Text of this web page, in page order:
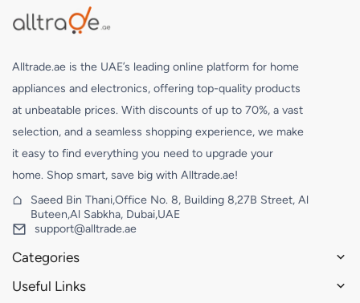
Alltrade.ae is the UAE’s leading online platform for home
appliances and electronics, offering top-quality products
at unbeatable prices. With discounts of up to 70%, a vast
selection, and a seamless shopping experience, we make
it easy to find everything you need to upgrade your
home. Shop smart, save big with Alltrade.ae!
Saeed Bin Thani,Office No. 8, Building 8,27B Street, Al
Buteen,Al Sabkha, Dubai,UAE
support@alltrade.ae
Categories
Useful Links